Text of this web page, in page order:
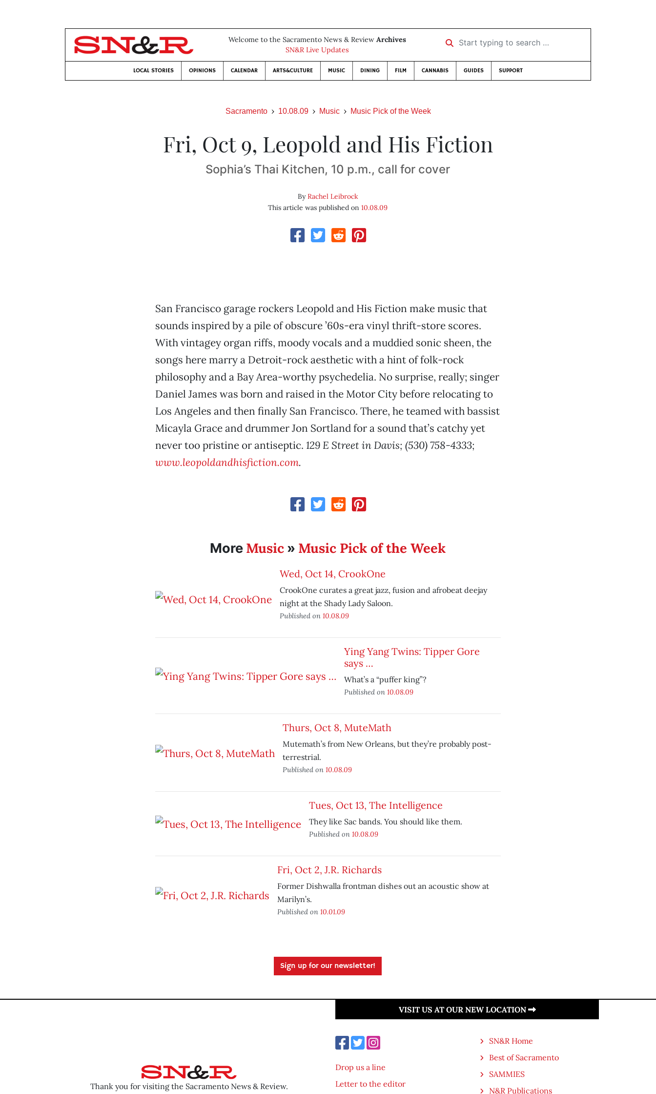
Welcome to the Sacramento News & Review Archives
SN&R Live Updates
Start typing to search …
LOCAL STORIES OPINIONS CALENDAR ARTS&CULTURE MUSIC DINING FILM CANNABIS GUIDES SUPPORT
Sacramento 10.08.09 Music Music Pick of the Week
Fri, Oct 9, Leopold and His Fiction
Sophia’s Thai Kitchen, 10 p.m., call for cover
ByRachel Leibrock
This article was published on10.08.09
San Francisco garage rockers Leopold and His Fiction make music that
sounds inspired by a pile of obscure ’60s-era vinyl thrift-store scores.
With vintagey organ riffs, moody vocals and a muddied sonic sheen, the
songs here marry a Detroit-rock aesthetic with a hint of folk-rock
philosophy and a Bay Area-worthy psychedelia. No surprise, really; singer
Daniel James was born and raised in the Motor City before relocating to
Los Angeles and then finally San Francisco. There, he teamed with bassist
Micayla Grace and drummer Jon Sortland for a sound that’s catchy yet
never too pristine or antiseptic. 129 E Street in Davis; (530) 758-4333;
www.leopoldandhisfiction.com.
More Music » Music Pick of the Week
Wed, Oct 14, CrookOne
CrookOne curates a great jazz, fusion and afrobeat deejay
night at the Shady Lady Saloon.
Published on 10.08.09
Ying Yang Twins: Tipper Gore
says …
What’s a “puffer king”?
Published on 10.08.09
Thurs, Oct 8, MuteMath
Mutemath’s from New Orleans, but they’re probably post-
terrestrial.
Published on 10.08.09
Tues, Oct 13, The Intelligence
They like Sac bands. You should like them.
Published on 10.08.09
Fri, Oct 2, J.R. Richards
Former Dishwalla frontman dishes out an acoustic show at
Marilyn’s.
Published on 10.01.09
Sign up for our newsletter!
Thank you for visiting the Sacramento News & Review.
VISIT US AT OUR NEW LOCATION
Drop us a line
Letter to the editor
SN&R Home
Best of Sacramento
SAMMIES
N&R Publications